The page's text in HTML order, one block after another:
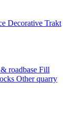
Decorative Trakt
roadbase Fill
Other quarry